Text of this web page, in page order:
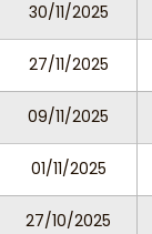
30/11/2025
27/11/2025
09/11/2025
01/11/2025
27/10/2025